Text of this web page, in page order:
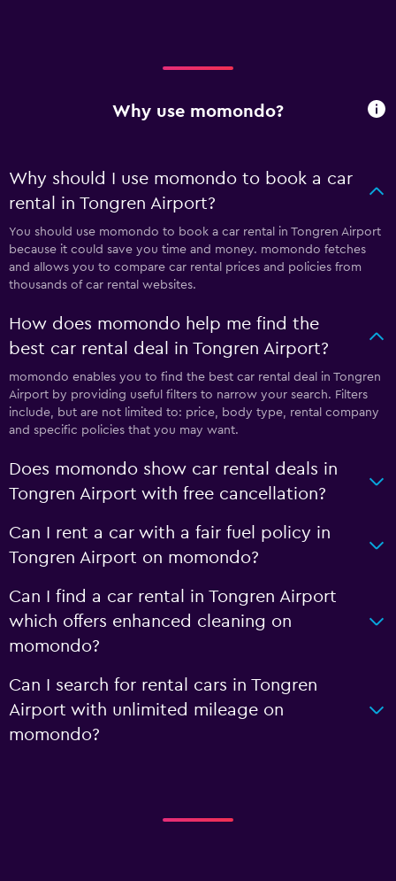
Why use momondo?
Why should I use momondo to book a car
rental in Tongren Airport?
You should use momondo to book a car rental in Tongren Airport
because it could save you time and money. momondo fetches
and allows you to compare car rental prices and policies from
thousands of car rental websites.
How does momondo help me find the
best car rental deal in Tongren Airport?
momondo enables you to find the best car rental deal in Tongren
Airport by providing useful filters to narrow your search. Filters
include, but are not limited to: price, body type, rental company
and specific policies that you may want.
Does momondo show car rental deals in
Tongren Airport with free cancellation?
Can I rent a car with a fair fuel policy in
Tongren Airport on momondo?
Can I find a car rental in Tongren Airport
which offers enhanced cleaning on
momondo?
Can I search for rental cars in Tongren
Airport with unlimited mileage on
momondo?